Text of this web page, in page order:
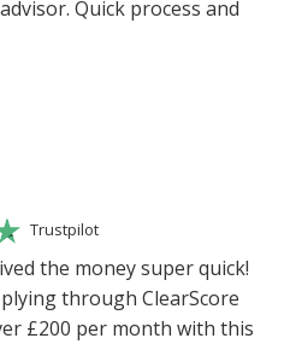
Quick process and
Trustpilot
the money super quick!
through ClearScore
£200 per month with this